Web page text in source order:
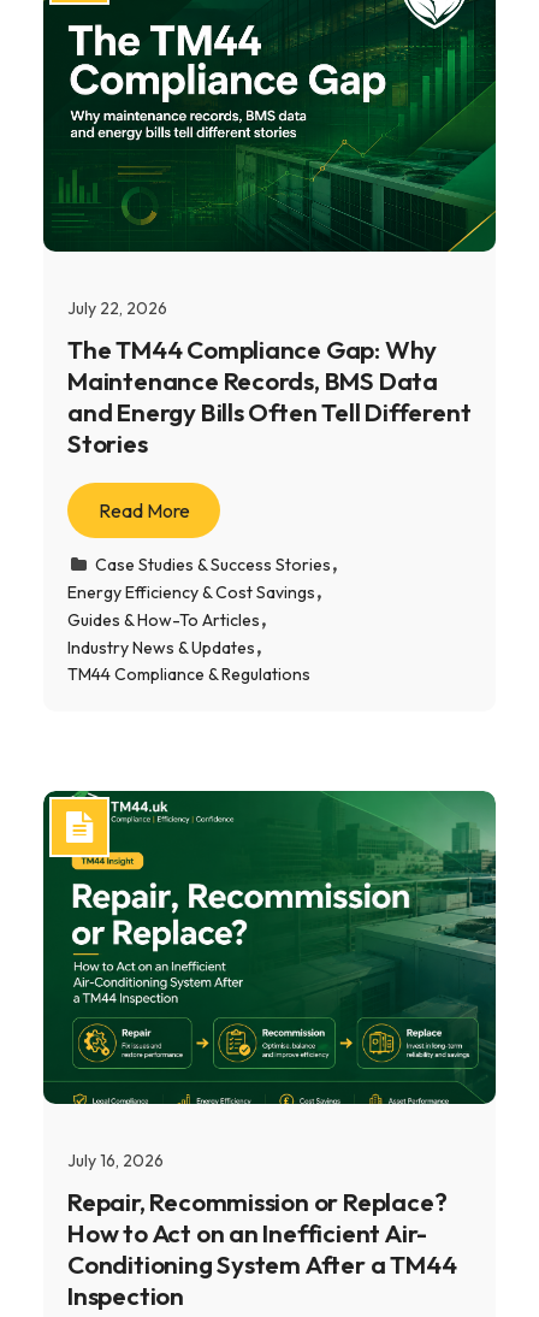
July 22, 2026
The TM44 Compliance Gap: Why
Maintenance Records, BMS Data
and Energy Bills Often Tell Different
Stories
Read More
Case Studies & Success Stories
Energy Efficiency & Cost Savings
Guides & How-To Articles
Industry News & Updates
TM44 Compliance & Regulations
July 16, 2026
Repair, Recommission or Replace?
How to Act on an Inefficient Air-
Conditioning System After a TM44
Inspection